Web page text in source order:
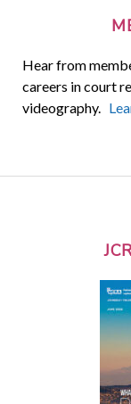
Hear from
careers in court
videography.